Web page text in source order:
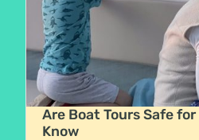
Are Boat Tours Safe
Know